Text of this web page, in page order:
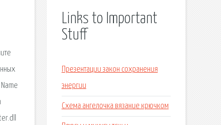
например о том, что Norton выполняет операции в фоновом. WIDEVINECDMADAPTER.DLL. Fix Windows WIDEVINECDMADAPTER.DLL. DLL dependencies. When a program or a DLL uses a DLL function in another DLL, a d
Links to Important
Stuff
Презентации закон сохранения
энергии
Схема ангелочка вязание крючком